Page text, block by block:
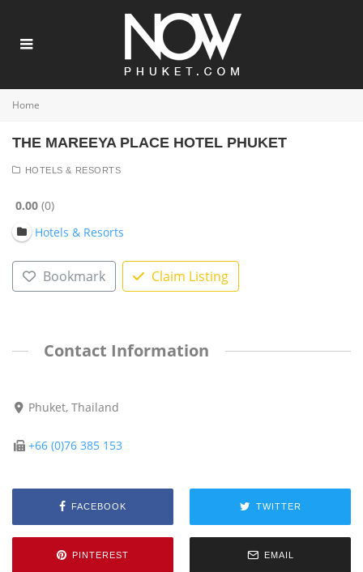
Home
THE MAREEYA PLACE HOTEL PHUKET
HOTELS & RESORTS
0.00 0
Hotels & Resorts
Bookmark Claim Listing
Contact Information
Phuket, Thailand
+66 (0)76 385 153
FACEBOOK TWITTER
PINTEREST EMAIL